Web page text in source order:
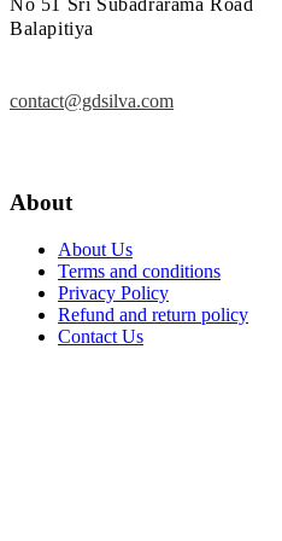
Balapitiya
contact@gdsilva.com
About
About Us
Terms and conditions
Privacy Policy
Refund and return policy
Contact Us